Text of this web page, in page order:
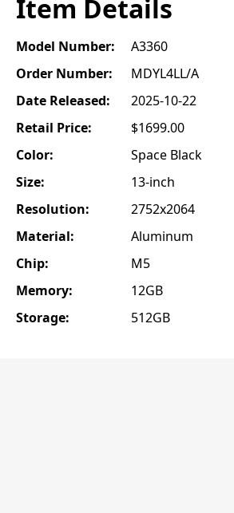
Item Details
Model Number:
A3360
Order Number:
MDYL4LL/A
Date Released:
2025-10-22
Retail Price:
$1699.00
Color:
Space Black
Size:
13-inch
Resolution:
2752x2064
Material:
Aluminum
Chip:
M5
Memory:
12GB
Storage:
512GB